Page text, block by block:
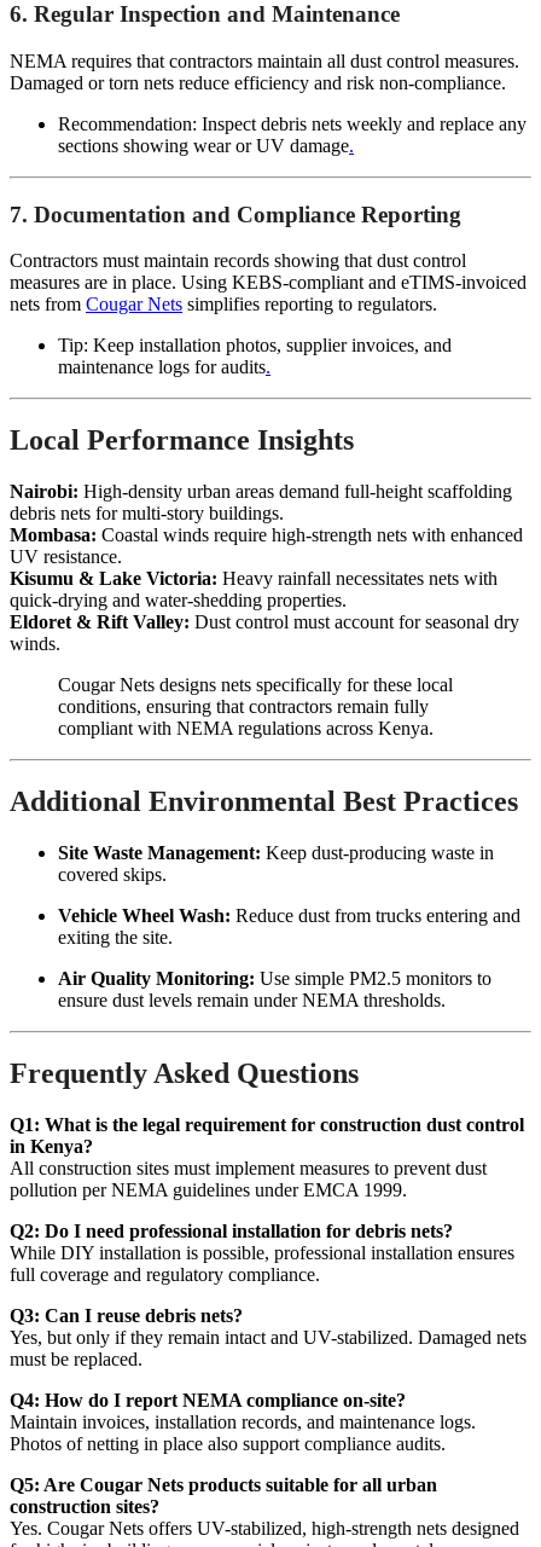
6. Regular Inspection and Maintenance
NEMA requires that contractors maintain all dust control measures.
Damaged or torn nets reduce efficiency and risk non-compliance.
Recommendation: Inspect debris nets weekly and replace any
sections showing wear or UV damage.
7. Documentation and Compliance Reporting
Contractors must maintain records showing that dust control
measures are in place. Using KEBS-compliant and eTIMS-invoiced
nets from Cougar Nets simplifies reporting to regulators.
Tip: Keep installation photos, supplier invoices, and
maintenance logs for audits.
Local Performance Insights
Nairobi: High-density urban areas demand full-height scaffolding
debris nets for multi-story buildings.
Mombasa: Coastal winds require high-strength nets with enhanced
UV resistance.
Kisumu & Lake Victoria: Heavy rainfall necessitates nets with
quick-drying and water-shedding properties.
Eldoret & Rift Valley: Dust control must account for seasonal dry
winds.
Cougar Nets designs nets specifically for these local
conditions, ensuring that contractors remain fully
compliant with NEMA regulations across Kenya.
Additional Environmental Best Practices
Site Waste Management: Keep dust-producing waste in
covered skips.
Vehicle Wheel Wash: Reduce dust from trucks entering and
exiting the site.
Air Quality Monitoring: Use simple PM2.5 monitors to
ensure dust levels remain under NEMA thresholds.
Frequently Asked Questions
Q1: What is the legal requirement for construction dust control
in Kenya?
All construction sites must implement measures to prevent dust
pollution per NEMA guidelines under EMCA 1999.
Q2: Do I need professional installation for debris nets?
While DIY installation is possible, professional installation ensures
full coverage and regulatory compliance.
Q3: Can I reuse debris nets?
Yes, but only if they remain intact and UV-stabilized. Damaged nets
must be replaced.
Q4: How do I report NEMA compliance on-site?
Maintain invoices, installation records, and maintenance logs.
Photos of netting in place also support compliance audits.
Q5: Are Cougar Nets products suitable for all urban
construction sites?
Yes. Cougar Nets offers UV-stabilized, high-strength nets designed